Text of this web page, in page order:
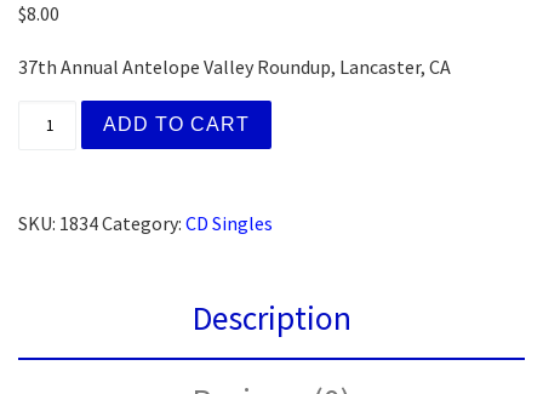
$8.00
37th Annual Antelope Valley Roundup, Lancaster, CA
Doug M., Dallas, TX (CD) quantity
ADD TO CART
SKU: 1834Category: CD Singles
Description